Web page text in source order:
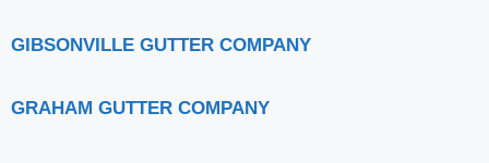
GIBSONVILLE GUTTER COMPANY
GRAHAM GUTTER COMPANY